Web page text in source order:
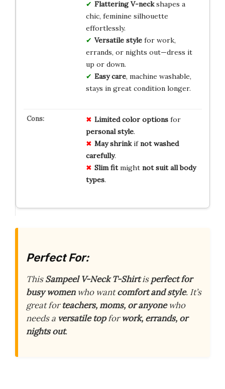
Flattering V-neckshapes a
chic, feminine silhouette
effortlessly.
Versatile stylefor work,
errands, or nights out—dress it
up or down.
Easy care, machine washable,
stays in great condition longer.
Limited color optionsfor
personal style.
May shrinkifnot washed
carefully.
Slim fitmight not suit all body
types.
Perfect For:
ThisSampeel V-Neck T-Shirtisperfect for
busy womenwho wantcomfort and style. It’s
great forteachers, moms, or anyonewho
needs a versatile topforwork, errands, or
nights out.